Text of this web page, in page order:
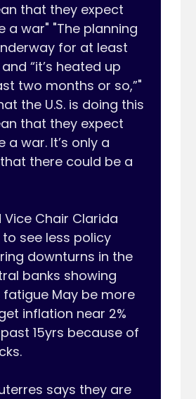
that they expect
a war" "The planning
for at least
“it’s heated up
two months or so,”"
the U.S. is doing this
that they expect
a war. It’s only a
there could be a
Vice Chair Clarida
see less policy
downturns in the
banks showing
fatigue May be more
inflation near 2%
15yrs because of
says they are